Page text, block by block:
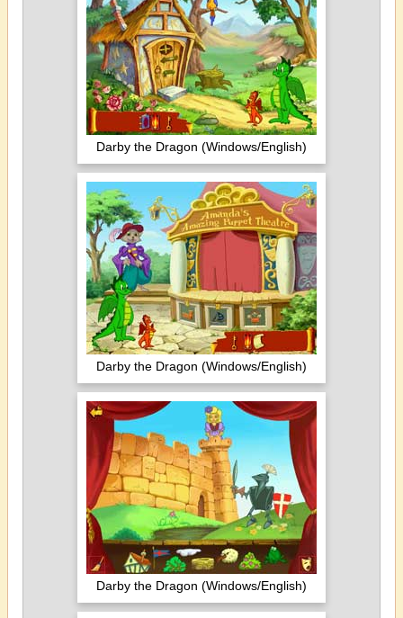
Darby the Dragon (Windows/English)
Darby the Dragon (Windows/English)
Darby the Dragon (Windows/English)